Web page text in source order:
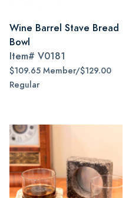
Wine Barrel Stave Bread
Bowl
Item# V0181
$109.65 Member/$129.00
Regular